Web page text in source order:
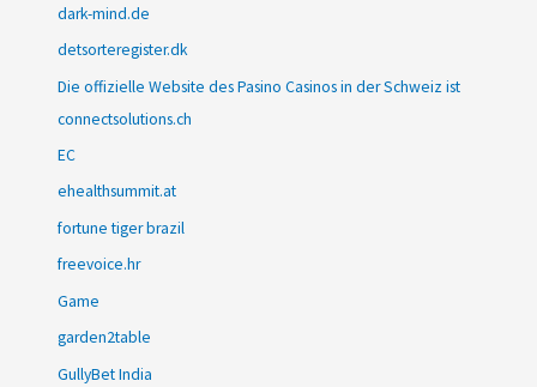
dark-mind.de
detsorteregister.dk
Die offizielle Website des Pasino Casinos in der Schweiz ist
connectsolutions.ch
EC
ehealthsummit.at
fortune tiger brazil
freevoice.hr
Game
garden2table
GullyBet India